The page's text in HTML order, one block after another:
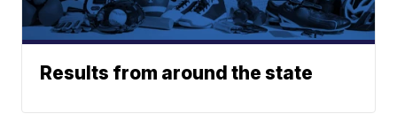
Results from around the state